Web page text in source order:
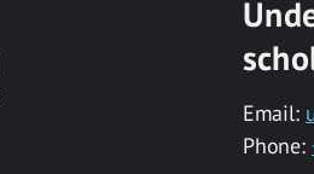
Email:
Phone: